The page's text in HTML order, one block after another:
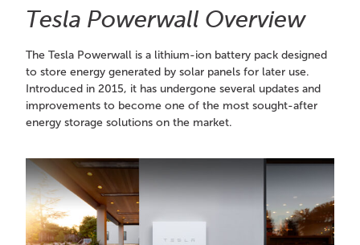
Tesla Powerwall Overview
The Tesla Powerwall is a lithium-ion battery pack designed
to store energy generated by solar panels for later use.
Introduced in 2015, it has undergone several updates and
improvements to become one of the most sought-after
energy storage solutions on the market.